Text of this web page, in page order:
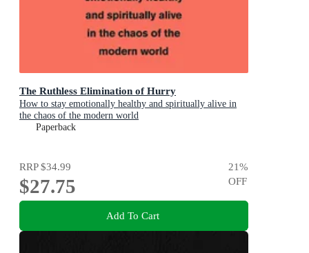
The Ruthless Elimination of Hurry
How to stay emotionally healthy and spiritually alive in
the chaos of the modern world
Paperback
RRP$34.99
$27.75
21%
OFF
Add To Cart